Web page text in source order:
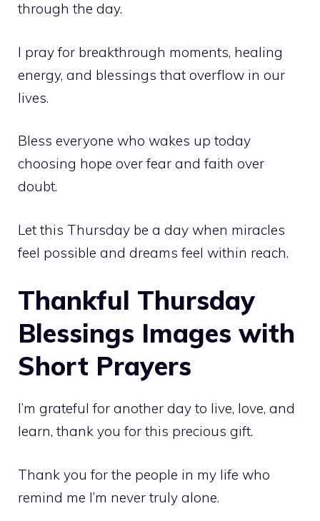
through the day.
I pray for breakthrough moments, healing
energy, and blessings that overflow in our
lives.
Bless everyone who wakes up today
choosing hope over fear and faith over
doubt.
Let this Thursday be a day when miracles
feel possible and dreams feel within reach.
Thankful Thursday
Blessings Images with
Short Prayers
I’m grateful for another day to live, love, and
learn, thank you for this precious gift.
Thank you for the people in my life who
remind me I’m never truly alone.